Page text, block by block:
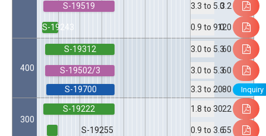
S-19519 3.3 to 5.03.2
S-19243 0.9 to 9.0120
400
S-19312 3.0 to 5.360
S-19502/3 3.0 to 5.360
S-19700
3.3 to 2080 Inquiry
300
S-19222 1.8 to 3022
S-19255 0.9 to 3.655